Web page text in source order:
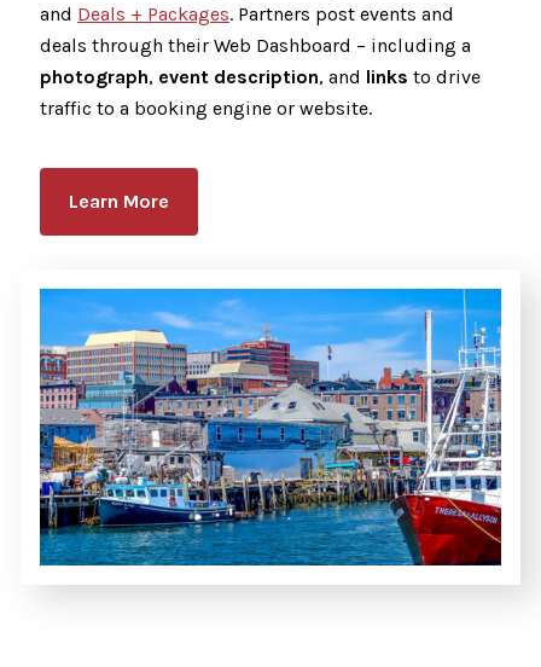
and Deals + Packages. Partners post events and
deals through their Web Dashboard – including a
photograph, event description, and links to drive
traffic to a booking engine or website.
Learn More